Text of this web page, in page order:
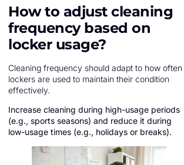
How to adjust cleaning
frequency based on
locker usage?
Cleaning frequency should adapt to how often
lockers are used to maintain their condition
effectively.
Increase cleaning during high-usage periods
(e.g., sports seasons) and reduce it during
low-usage times (e.g., holidays or breaks).